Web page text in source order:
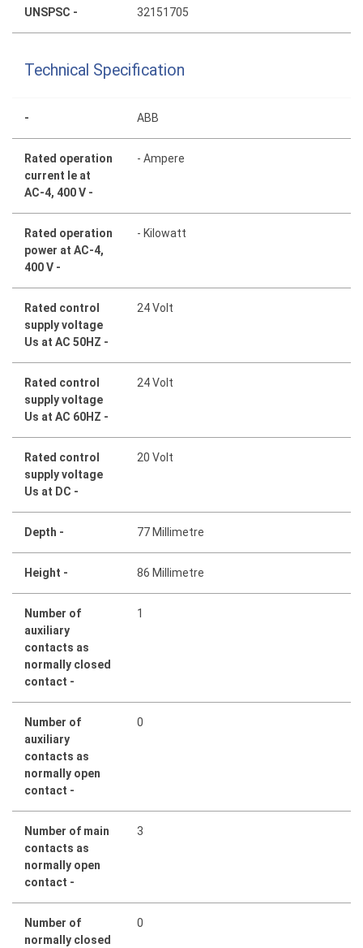
UNSPSC - 32151705
Technical Specification
- ABB
Rated operation
current Ie at
AC-4, 400 V -
- Ampere
Rated operation
power at AC-4,
400 V -
- Kilowatt
Rated control
supply voltage
Us at AC 50HZ -
24 Volt
Rated control
supply voltage
Us at AC 60HZ -
24 Volt
Rated control
supply voltage
Us at DC -
20 Volt
Depth - 77 Millimetre
Height - 86 Millimetre
Number of
auxiliary
contacts as
normally closed
contact -
1
Number of
auxiliary
contacts as
normally open
contact -
0
Number of main
contacts as
normally open
contact -
3
Number of
normally closed
0